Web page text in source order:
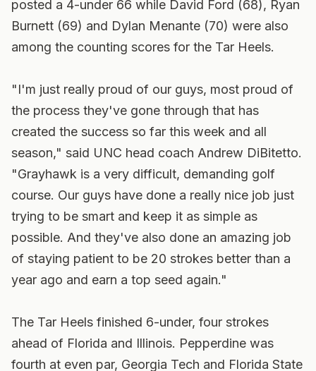
posted a 4-under 66 while David Ford (68), Ryan
Burnett (69) and Dylan Menante (70) were also
among the counting scores for the Tar Heels.
"I'm just really proud of our guys, most proud of
the process they've gone through that has
created the success so far this week and all
season," said UNC head coach Andrew DiBitetto.
"Grayhawk is a very difficult, demanding golf
course. Our guys have done a really nice job just
trying to be smart and keep it as simple as
possible. And they've also done an amazing job
of staying patient to be 20 strokes better than a
year ago and earn a top seed again."
The Tar Heels finished 6-under, four strokes
ahead of Florida and Illinois. Pepperdine was
fourth at even par, Georgia Tech and Florida State